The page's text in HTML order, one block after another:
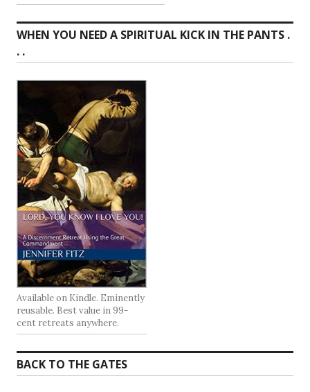
WHEN YOU NEED A SPIRITUAL KICK IN THE PANTS .
. .
Available on Kindle. Eminently
reusable. Best value in 99-
cent retreats anywhere.
BACK TO THE GATES